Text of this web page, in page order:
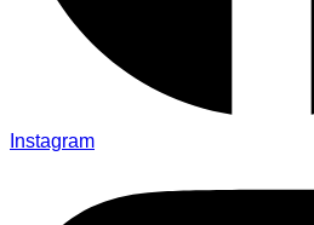
Instagram